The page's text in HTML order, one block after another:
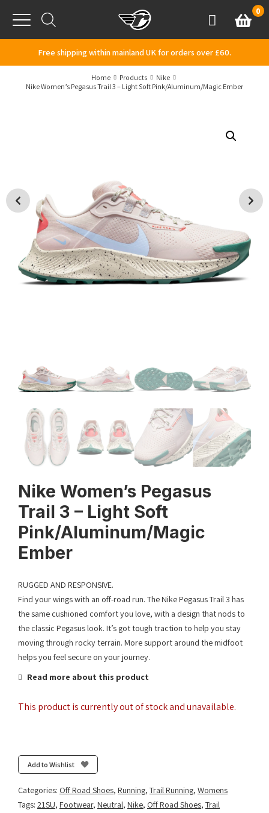
Menu
AccountBasket
0
Free shipping within mainland UK for orders over £60.
Home Products
Nike
Nike Women’s Pegasus Trail 3 – Light Soft Pink/Aluminum/Magic Ember
Nike Women’s Pegasus
Trail 3 – Light Soft
Pink/Aluminum/Magic
Ember
RUGGED AND RESPONSIVE.
Find your wings with an off-road run. The Nike Pegasus Trail 3 has
the same cushioned comfort you love, with a design that nods to
the classic Pegasus look. It’s got tough traction to help you stay
moving through rocky terrain. More support around the midfoot
helps you feel secure on your journey.
Read more about this product
This product is currently out of stock and unavailable.
Add to Wishlist
Categories: Off Road Shoes, Running, Trail Running, Womens
Tags: 21SU, Footwear, Neutral, Nike, Off Road Shoes, Trail